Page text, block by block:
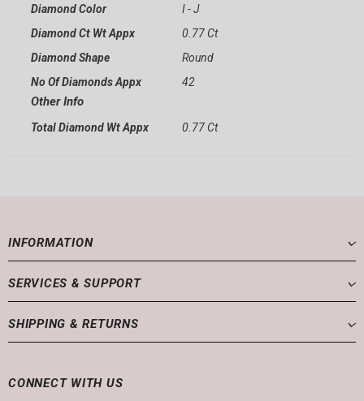
Diamond Color
I - J
Diamond Ct Wt Appx
0.77 Ct
Diamond Shape
Round
No Of Diamonds Appx
42
Other Info
Total Diamond Wt Appx 0.77 Ct
INFORMATION
SERVICES & SUPPORT
SHIPPING & RETURNS
CONNECT WITH US